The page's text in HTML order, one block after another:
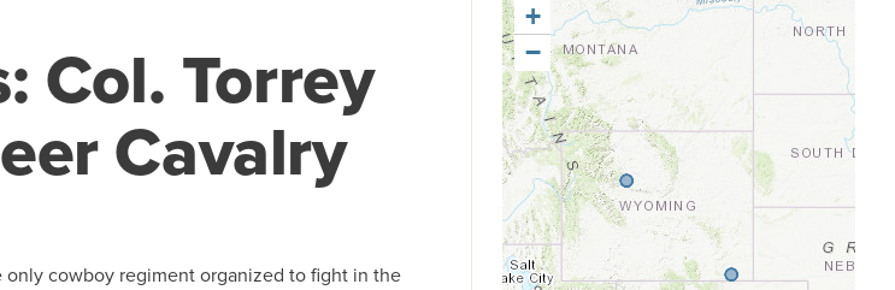
Col. Torrey
Cavalry
only cowboy regiment organized to fight in the
+
−